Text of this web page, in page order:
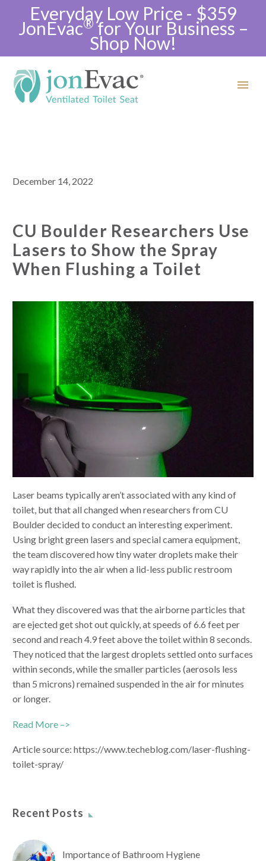
Everyday Low Price - $359
JonEvac®for Your Business –
Shop Now!
December 14, 2022
CU Boulder Researchers Use
Lasers to Show the Spray
When Flushing a Toilet
Laser beams typically aren’t associated with any kind of
toilet, but that all changed when researchers from CU
Boulder decided to conduct an interesting experiment.
Using bright green lasers and special camera equipment,
the team discovered how tiny water droplets make their
way rapidly into the air when a lid-less public restroom
toilet is flushed.
What they discovered was that the airborne particles that
are ejected get shot out quickly, at speeds of 6.6 feet per
second and reach 4.9 feet above the toilet within 8 seconds.
They noticed that the largest droplets settled onto surfaces
within seconds, while the smaller particles (aerosols less
than 5 microns) remained suspended in the air for minutes
or longer.
Read More –>
Article source: https://www.techeblog.com/laser-flushing-
toilet-spray/
Recent Posts
Importance of Bathroom Hygiene